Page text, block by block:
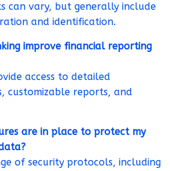
can vary, but generally include
and identification.
improve financial reporting
access to detailed
customizable reports, and
are in place to protect my
of security protocols, including